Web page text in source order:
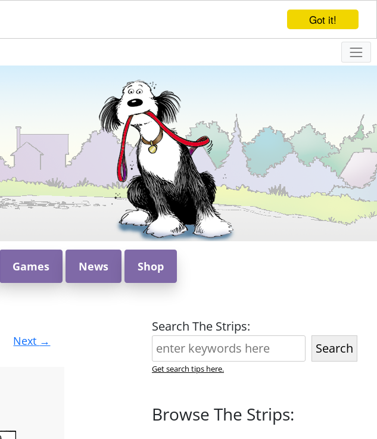
Got it!
Games News Shop
Next →
Search The Strips:
Search
Get search tips here.
Browse The Strips: